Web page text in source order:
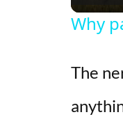
Why
The